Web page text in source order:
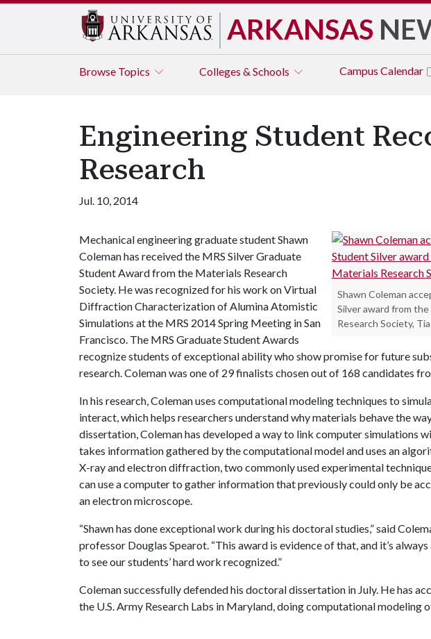
ARKANSAS
Browse Topics Colleges & Schools Campus Calendar
Engineering Student
Research
Jul. 10, 2014
Shawn Coleman
Silver award from
Research Society,
Mechanical engineering graduate student Shawn
Coleman has received the MRS Silver Graduate
Student Award from the Materials Research
Society. He was recognized for his work on Virtual
Diffraction Characterization of Alumina Atomistic
Simulations at the MRS 2014 Spring Meeting in San
Francisco. The MRS Graduate Student Awards
recognize students of exceptional ability who show promise for future
research. Coleman was one of 29 finalists chosen out of 168 candidates
In his research, Coleman uses computational modeling techniques to
interact, which helps researchers understand why materials behave the
dissertation, Coleman has developed a way to link computer simulations
takes information gathered by the computational model and uses an
X-ray and electron diffraction, two commonly used experimental
can use a computer to gather information that previously could only be
an electron microscope.
“Shawn has done exceptional work during his doctoral studies,” said
professor Douglas Spearot. “This award is evidence of that, and it’s
to see our students’ hard work recognized.”
Coleman successfully defended his doctoral dissertation in July. He has
the U.S. Army Research Labs in Maryland, doing computational modeling